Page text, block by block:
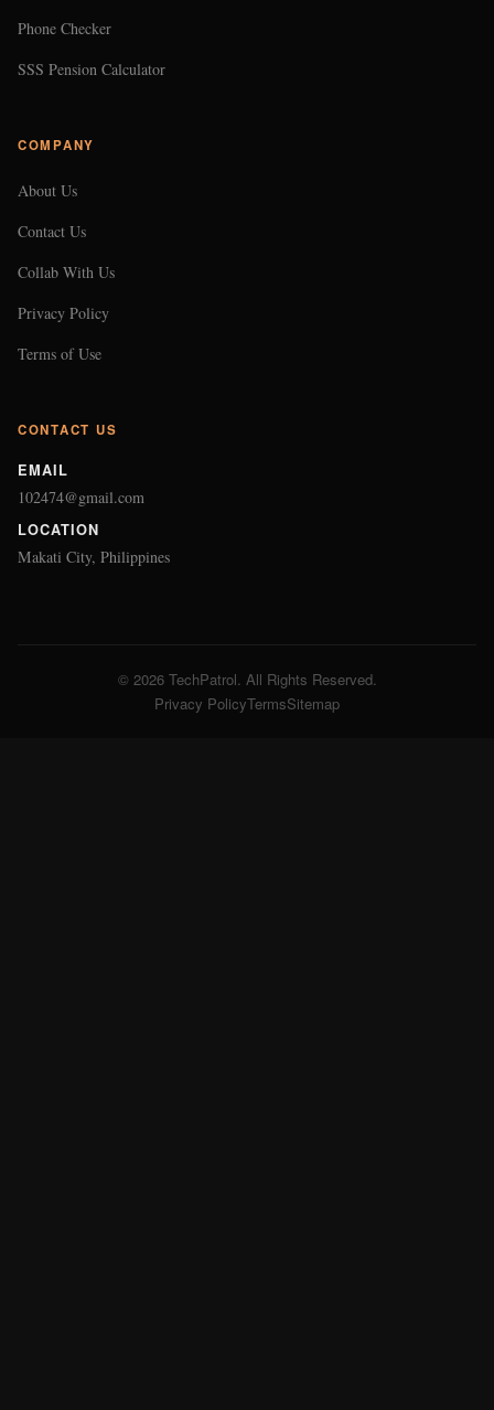
Phone Checker
SSS Pension Calculator
COMPANY
About Us
Contact Us
Collab With Us
Privacy Policy
Terms of Use
CONTACT US
EMAIL
102474@gmail.com
LOCATION
Makati City, Philippines
© 2026 TechPatrol. All Rights Reserved.
Privacy PolicyTermsSitemap